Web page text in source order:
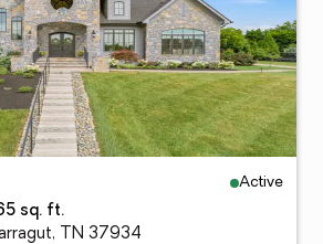
Active
sq. ft.
TN 37934